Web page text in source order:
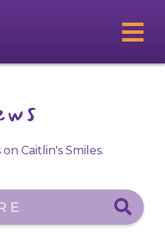
Caitlin's Smiles.